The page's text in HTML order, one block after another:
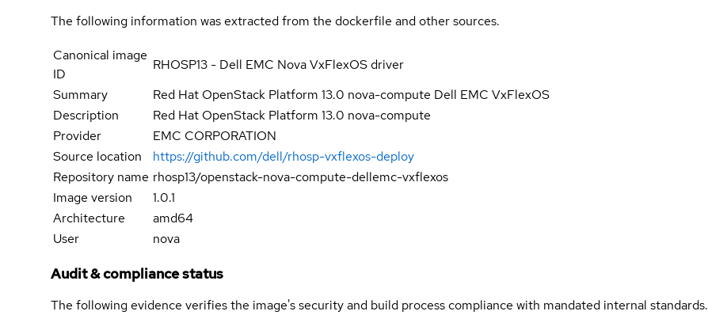
The following information was extracted from the dockerfile and other sources.
Canonical image
ID
RHOSP13 - Dell EMC Nova VxFlexOS driver
Summary
Red Hat OpenStack Platform 13.0 nova-compute Dell EMC VxFlexOS
Description
Red Hat OpenStack Platform 13.0 nova-compute
Provider
EMC CORPORATION
Source location
https://github.com/dell/rhosp-vxflexos-deploy
Repository name rhosp13/openstack-nova-compute-dellemc-vxflexos
Image version
1.0.1
Architecture
amd64
User
nova
Audit & compliance status
The following evidence verifies the image's security and build process compliance with mandated internal standards.